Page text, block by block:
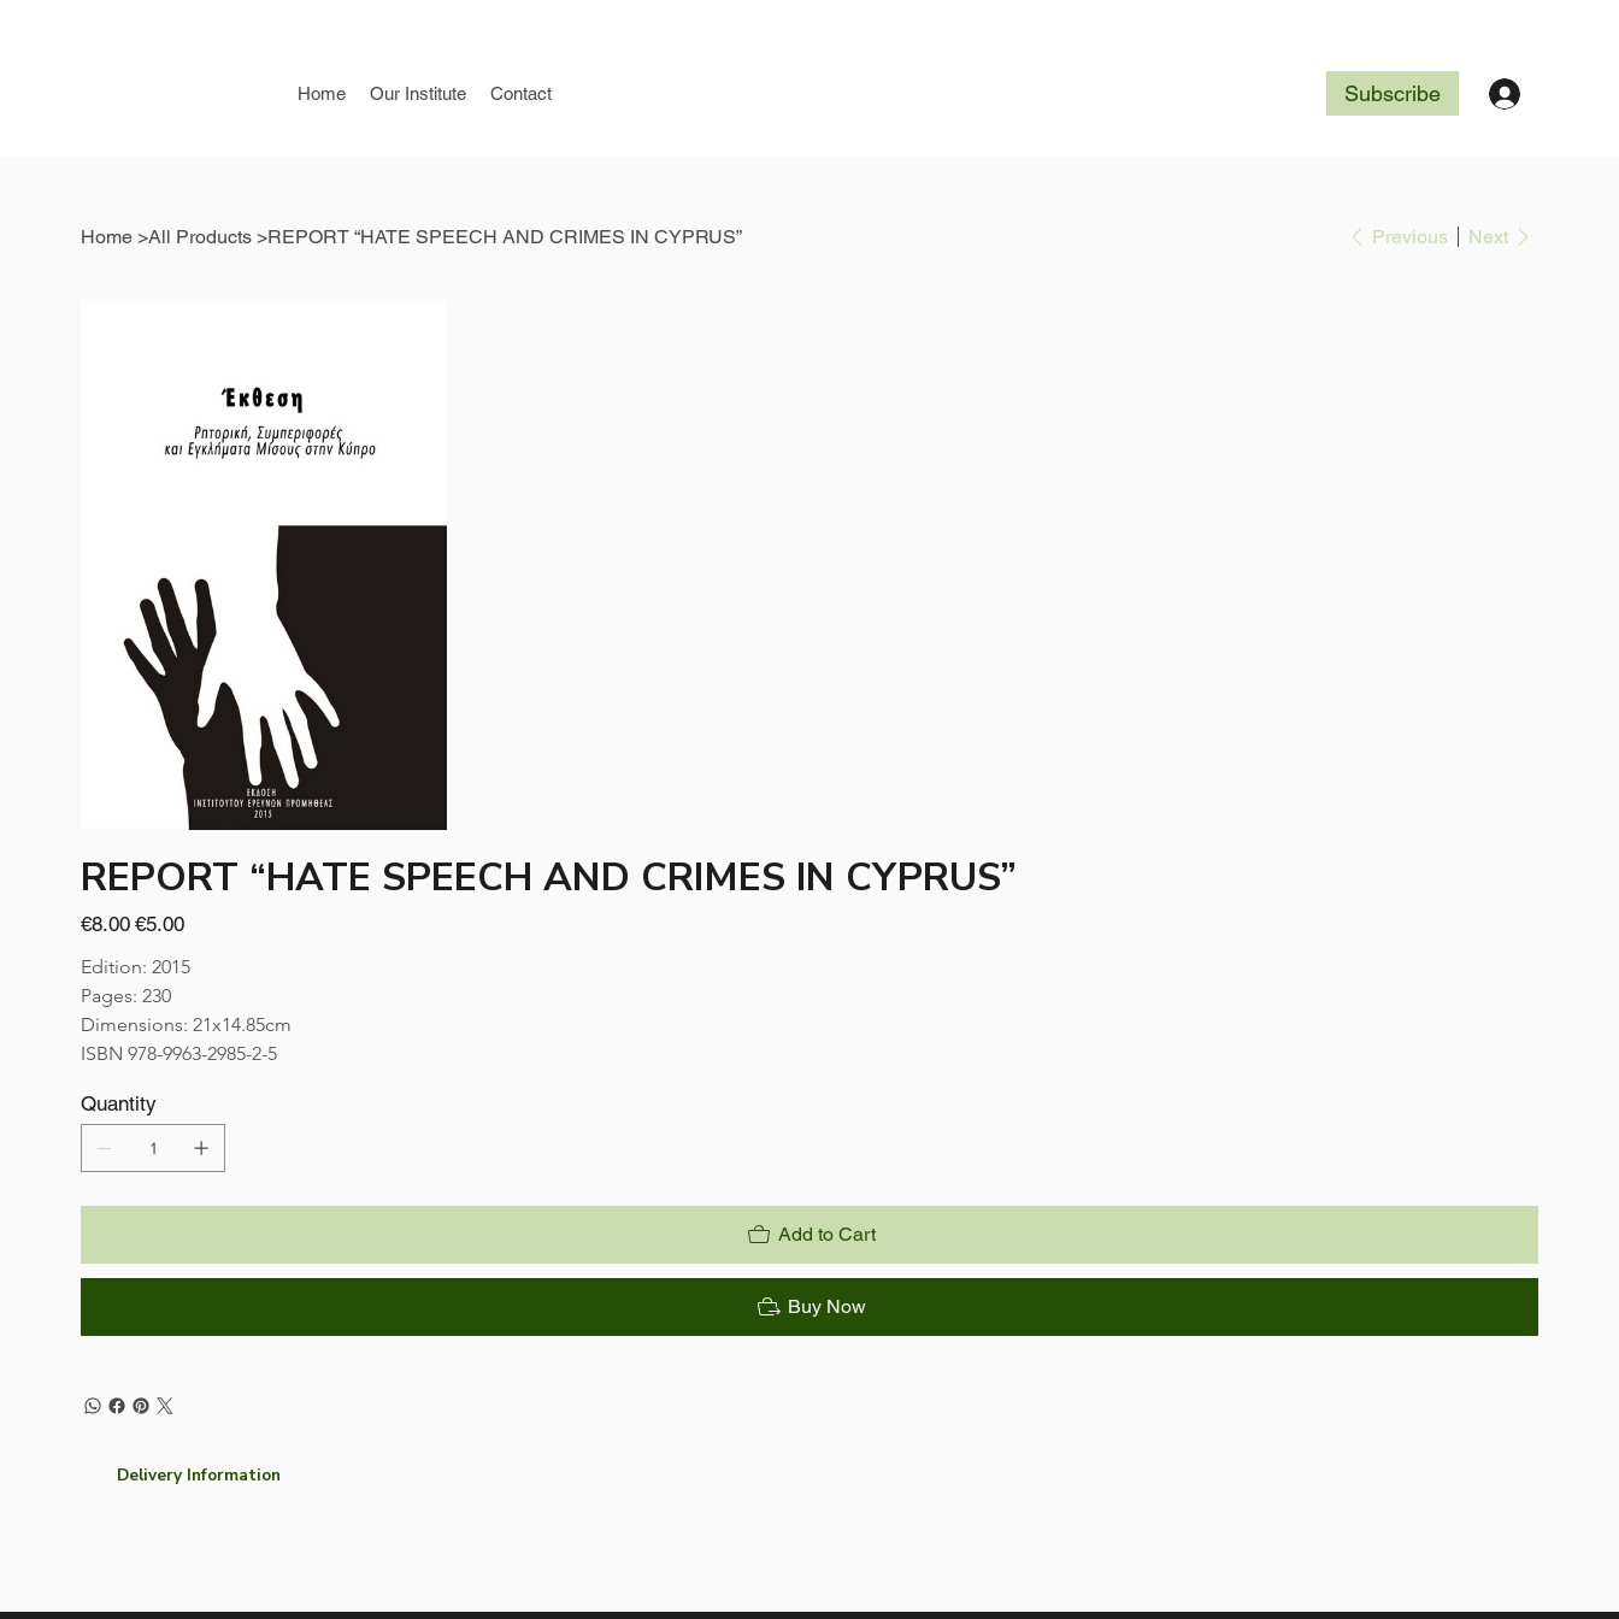
Subscribe
Home Our Institute Contact
Home >All Products >REPORT “HATE SPEECH AND CRIMES IN CYPRUS” Previous Next
REPORT “HATE SPEECH AND CRIMES IN CYPRUS”
Original
price
€8.00 Sale
price
€5.00
Edition: 2015
Pages: 230
Dimensions: 21x14.85cm
ISBN 978-9963-2985-2-5
Quantity
Add to Cart
Buy Now
Delivery Information